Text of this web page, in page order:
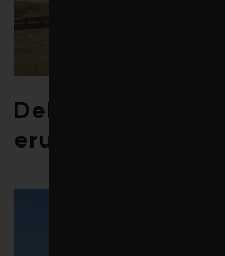
Debate over
erupts in climate